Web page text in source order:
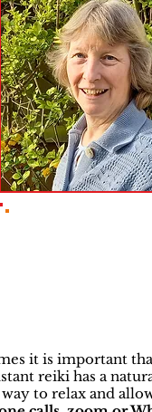
it is important
reiki has a
to relax and